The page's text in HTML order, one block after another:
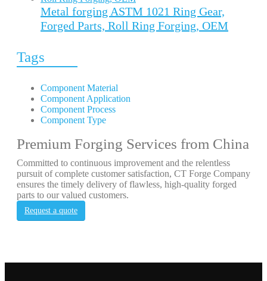
Metal forging ASTM 1021 Ring Gear,
Forged Parts, Roll Ring Forging, OEM
Tags
Component Material
Component Application
Component Process
Component Type
Premium Forging Services from China
Committed to continuous improvement and the relentless
pursuit of complete customer satisfaction, CT Forge Company
ensures the timely delivery of flawless, high-quality forged
parts to our valued customers.
Request a quote